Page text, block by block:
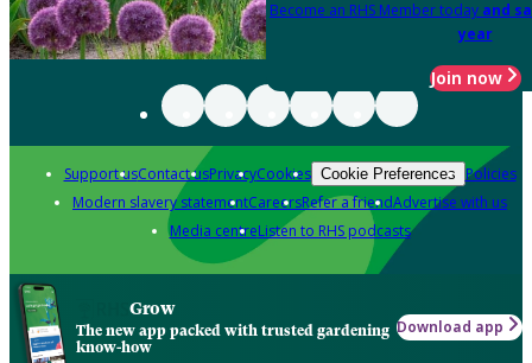
Become an RHS Member today and
year
Join now
Support usContact usPrivacyCookies Cookie Preferences Policies
Modern slavery statementCareersRefer a friendAdvertise with us
Media centreListen to RHS podcasts
Grow
The new app packed with trusted gardening
know-how
Download app